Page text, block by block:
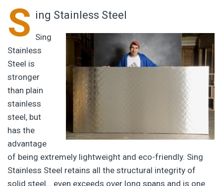
S ing Stainless Steel
Sing
Stainless
Steel is
stronger
than plain
stainless
steel, but
has the
advantage
of being extremely lightweight and eco-friendly. Sing
Stainless Steel retains all the structural integrity of
solid steel… even exceeds over long spans and is one